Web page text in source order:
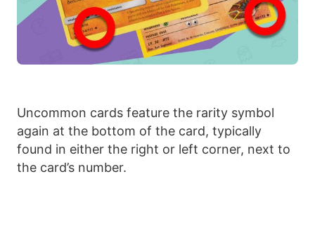
Uncommon cards feature the rarity symbol
again at the bottom of the card, typically
found in either the right or left corner, next to
the card’s number.